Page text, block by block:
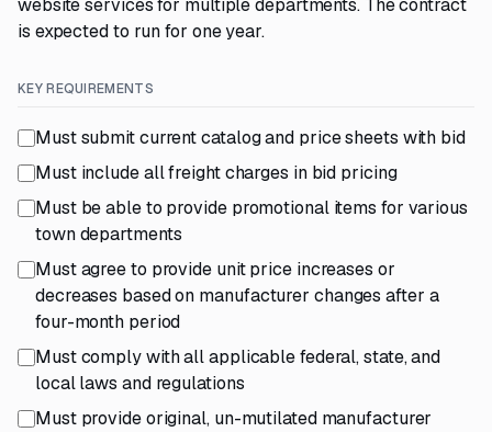
website services for multiple departments. The contract
is expected to run for one year.
KEY REQUIREMENTS
Must submit current catalog and price sheets with bid
Must include all freight charges in bid pricing
Must be able to provide promotional items for various
town departments
Must agree to provide unit price increases or
decreases based on manufacturer changes after a
four-month period
Must comply with all applicable federal, state, and
local laws and regulations
Must provide original, un-mutilated manufacturer